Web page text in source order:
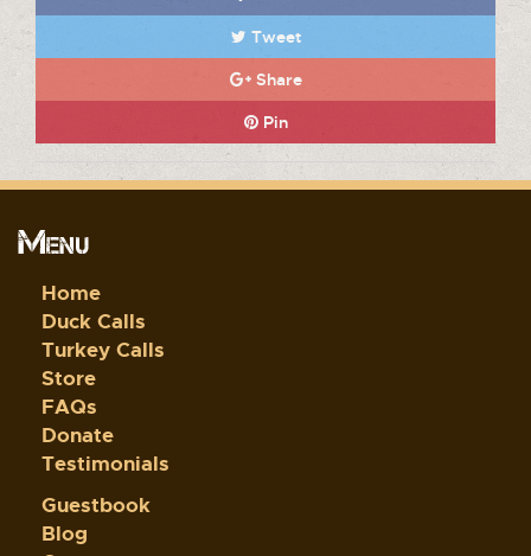
Tweet
Share
Pin
Menu
Home
Duck Calls
Turkey Calls
Store
FAQs
Donate
Testimonials
Guestbook
Blog